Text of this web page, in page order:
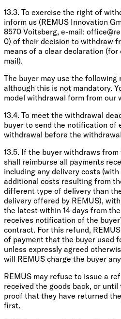
13.3. To exercise the right of
inform us (REMUS Innovation
8570 Voitsberg, e-mail:
0) of their decision to withdraw
means of a clear declaration
mail).
The buyer may use the
although this is not mandatory.
model withdrawal form from our
13.4. To meet the withdrawal
buyer to send the notification of
withdrawal before the
13.5. If the buyer withdraws
shall reimburse all payments
including any delivery costs
additional costs resulting from
different type of delivery than
delivery offered by REMUS),
the latest within 14 days from
receives notification of the
contract. For this refund,
of payment that the buyer used
unless expressly agreed
will REMUS charge the buyer
REMUS may refuse to issue a
received the goods back, or
proof that they have returned
first.